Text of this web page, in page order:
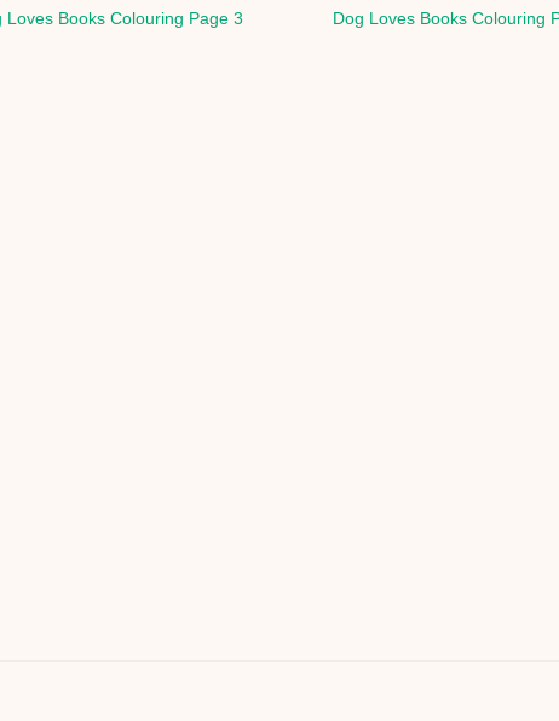
Loves Books Colouring Page 3 Dog Loves Books Colouring